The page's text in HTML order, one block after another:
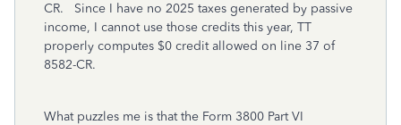
CR. Since I have no 2025 taxes generated by passive
income, I cannot use those credits this year, TT
properly computes $0 credit allowed on line 37 of
8582-CR.
What puzzles me is that the Form 3800 Part VI